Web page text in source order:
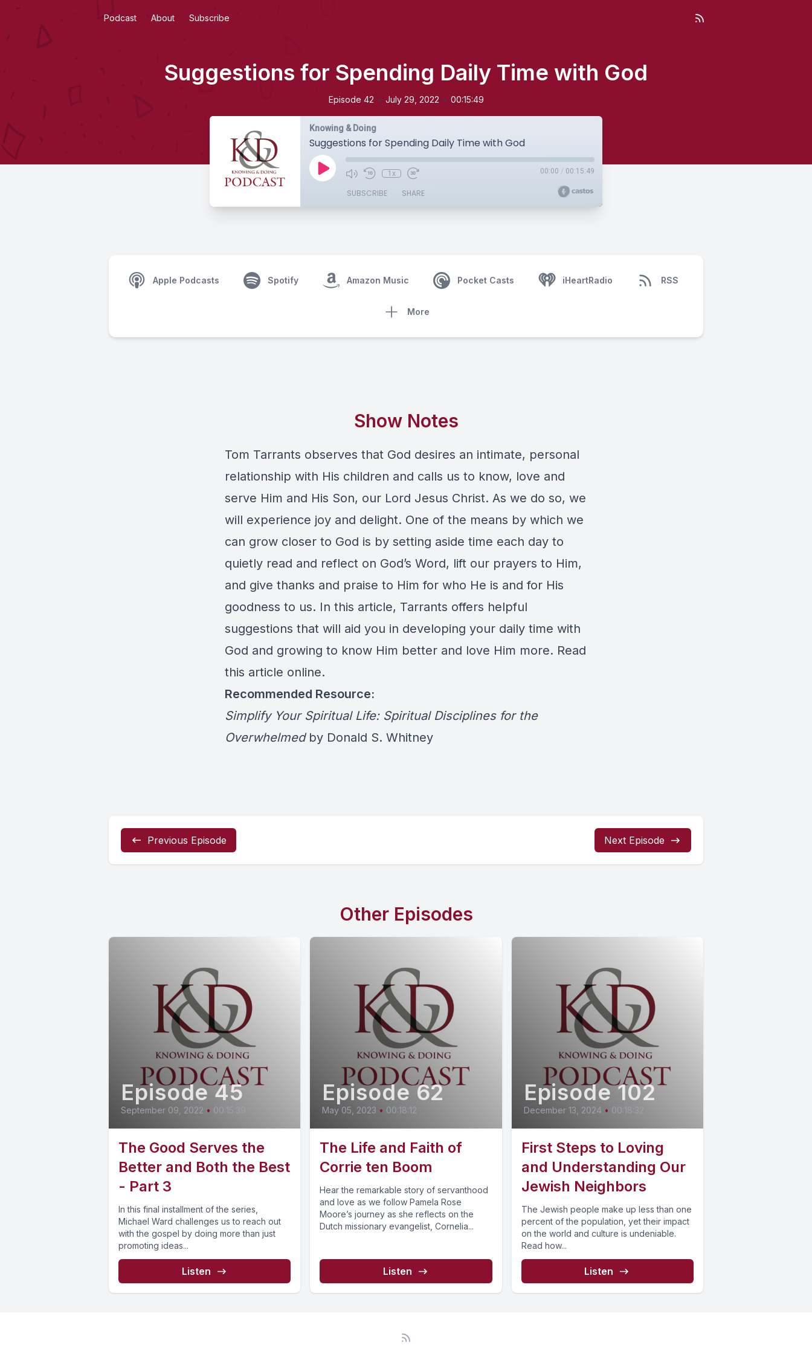
Podcast About Subscribe
Suggestions for Spending Daily Time with God
Episode 42 • July 29, 2022 • 00:15:49
Knowing & Doing
Suggestions for Spending Daily Time with God
1x 00:00 / 00:15:49
SUBSCRIBE SHARE
Apple Podcasts Spotify Amazon Music Pocket Casts iHeartRadio RSS
More
Show Notes
Tom Tarrants observes that God desires an intimate, personal
relationship with His children and calls us to know, love and
serve Him and His Son, our Lord Jesus Christ. As we do so, we
will experience joy and delight. One of the means by which we
can grow closer to God is by setting aside time each day to
quietly read and reflect on God’s Word, lift our prayers to Him,
and give thanks and praise to Him for who He is and for His
goodness to us. In this article, Tarrants offers helpful
suggestions that will aid you in developing your daily time with
God and growing to know Him better and love Him more. Read
this article online.
Recommended Resource:
Simplify Your Spiritual Life: Spiritual Disciplines for the
Overwhelmedby Donald S. Whitney
Previous Episode Next Episode
Other Episodes
Episode 45
September 09, 2022 • 00:15:39
The Good Serves the
Better and Both the Best
- Part 3
In this final installment of the series,
Michael Ward challenges us to reach out
with the gospel by doing more than just
promoting ideas...
Listen
Episode 62
May 05, 2023 • 00:18:12
The Life and Faith of
Corrie ten Boom
Hear the remarkable story of servanthood
and love as we follow Pamela Rose
Moore’s journey as she reflects on the
Dutch missionary evangelist, Cornelia...
Listen
Episode 102
December 13, 2024 • 00:18:32
First Steps to Loving
and Understanding Our
Jewish Neighbors
The Jewish people make up less than one
percent of the population, yet their impact
on the world and culture is undeniable.
Read how...
Listen